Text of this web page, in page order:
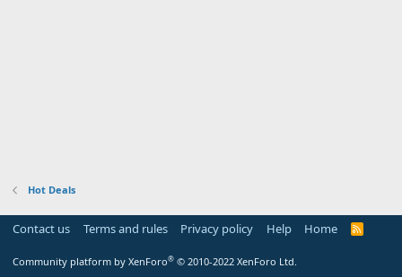
Hot Deals
Contact us Terms and rules Privacy policy Help Home
R
Community platform by XenForo® © 2010-2022 XenForo Ltd.